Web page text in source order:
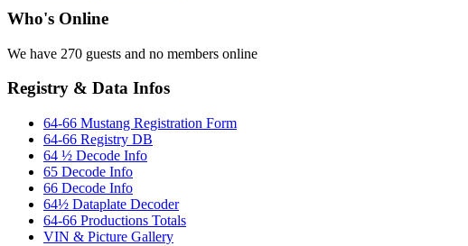
Who's Online
We have 270 guests and no members online
Registry & Data Infos
64-66 Mustang Registration Form
64-66 Registry DB
64 ½ Decode Info
65 Decode Info
66 Decode Info
64½ Dataplate Decoder
64-66 Productions Totals
VIN & Picture Gallery